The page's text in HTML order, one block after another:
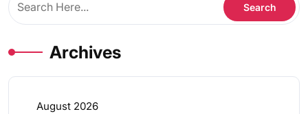
Archives
August 2026